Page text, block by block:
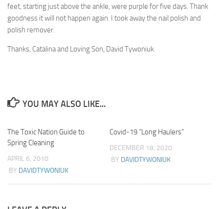
feet, starting just above the ankle, were purple for five days. Thank
goodness it will not happen again. I took away the nail polish and
polish remover.
Thanks, Catalina and Loving Son, David Tywoniuk
YOU MAY ALSO LIKE...
The Toxic Nation Guide to
Spring Cleaning
APRIL 6, 2010
BY DAVIDTYWONIUK
Covid-19 “Long Haulers”
DECEMBER 18, 2020
BY DAVIDTYWONIUK